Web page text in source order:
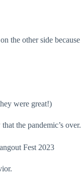
the other side because
were great!)
the pandemic’s over.